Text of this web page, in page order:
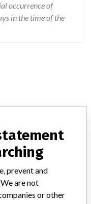
occurrence of
in the time of the
TF11, TE13 and TG08
prevent and
are not
or other